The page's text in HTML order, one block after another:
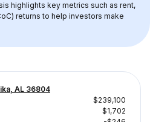
highlights key metrics such as rent,
returns to help investors make
AL 36804
$239,100
$1,702